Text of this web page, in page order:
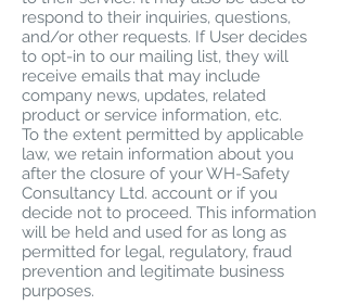
respond to their inquiries, questions,
and/or other requests. If User decides
to opt-in to our mailing list, they will
receive emails that may include
company news, updates, related
product or service information, etc.
To the extent permitted by applicable
law, we retain information about you
after the closure of your WH-Safety
Consultancy Ltd. account or if you
decide not to proceed. This information
will be held and used for as long as
permitted for legal, regulatory, fraud
prevention and legitimate business
purposes.